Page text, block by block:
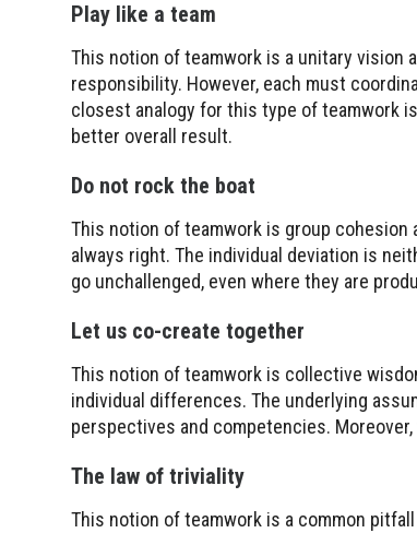
Play like a team
This notion of teamwork is a unitary vision
responsibility. However, each must
closest analogy for this type of teamwork
better overall result.
Do not rock the boat
This notion of teamwork is group
always right. The individual deviation is
go unchallenged, even where they are
Let us co-create together
This notion of teamwork is collective
individual differences. The underlying
perspectives and competencies.
The law of triviality
This notion of teamwork is a common